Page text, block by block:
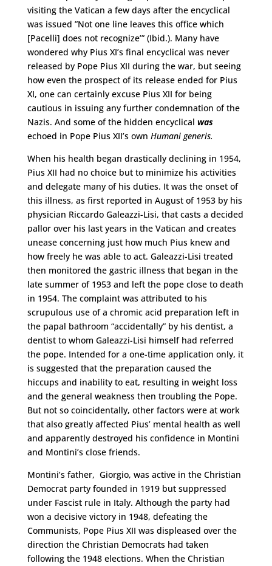
visiting the Vatican a few days after the encyclical
was issued ”Not one line leaves this office which
[Pacelli] does not recognize’” (Ibid.). Many have
wondered why Pius XI’s final encyclical was never
released by Pope Pius XII during the war, but seeing
how even the prospect of its release ended for Pius
XI, one can certainly excuse Pius XII for being
cautious in issuing any further condemnation of the
Nazis. And some of the hidden encyclical was
echoed in Pope Pius XII’s own Humani generis.
When his health began drastically declining in 1954,
Pius XII had no choice but to minimize his activities
and delegate many of his duties. It was the onset of
this illness, as first reported in August of 1953 by his
physician Riccardo Galeazzi-Lisi, that casts a decided
pallor over his last years in the Vatican and creates
unease concerning just how much Pius knew and
how freely he was able to act. Galeazzi-Lisi treated
then monitored the gastric illness that began in the
late summer of 1953 and left the pope close to death
in 1954. The complaint was attributed to his
scrupulous use of a chromic acid preparation left in
the papal bathroom “accidentally” by his dentist, a
dentist to whom Galeazzi-Lisi himself had referred
the pope. Intended for a one-time application only, it
is suggested that the preparation caused the
hiccups and inability to eat, resulting in weight loss
and the general weakness then troubling the Pope.
But not so coincidentally, other factors were at work
that also greatly affected Pius’ mental health as well
and apparently destroyed his confidence in Montini
and Montini’s close friends.
Montini’s father, Giorgio, was active in the Christian
Democrat party founded in 1919 but suppressed
under Fascist rule in Italy. Although the party had
won a decisive victory in 1948, defeating the
Communists, Pope Pius XII was displeased over the
direction the Christian Democrats had taken
following the 1948 elections. When the Christian